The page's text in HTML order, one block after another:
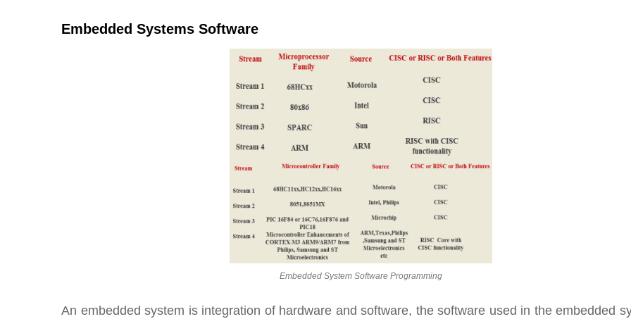
Embedded Systems Software
Embedded System Software Programming
An embedded system is integration of hardware and software, the software used in the embedded